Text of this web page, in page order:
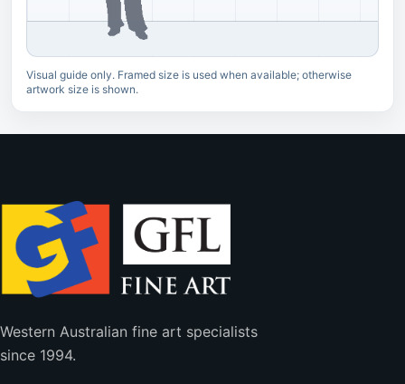
Visual guide only. Framed size is used when available; otherwise
artwork size is shown.
Western Australian fine art specialists
since 1994.